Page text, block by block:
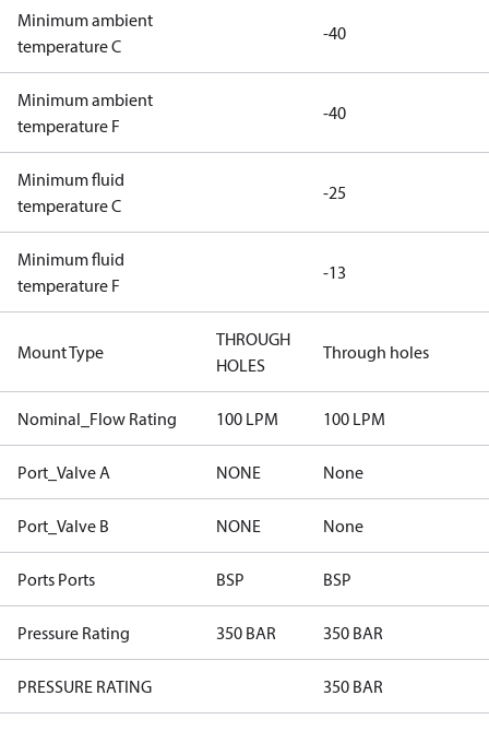
Minimum ambient
temperature C
-40
Minimum ambient
temperature F
-40
Minimum fluid
temperature C
-25
Minimum fluid
temperature F
-13
Mount Type
THROUGH
HOLES
Through holes
Nominal_Flow Rating 100 LPM 100 LPM
Port_Valve A NONE None
Port_Valve B NONE None
Ports Ports BSP BSP
Pressure Rating 350 BAR 350 BAR
PRESSURE RATING 350 BAR